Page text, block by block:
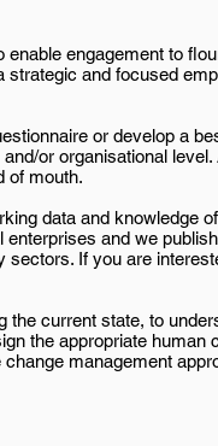
engagement to
strategic and focused
or develop a
or organisational level.
of mouth.
data and knowledge
enterprises and we
sectors. If you are
the current state, to
the appropriate human
management